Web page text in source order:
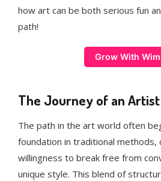
how art can be both serious fun
path!
Grow With
The Journey of an Artist
The path in the art world often
foundation in traditional methods,
willingness to break free from
unique style. This blend of